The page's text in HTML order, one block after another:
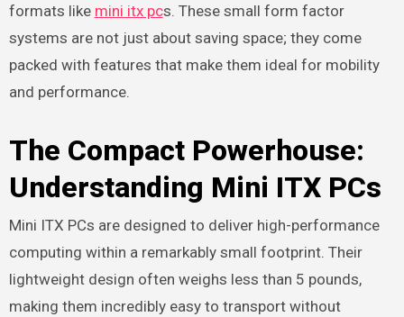
formats like mini itx pcs. These small form factor
systems are not just about saving space; they come
packed with features that make them ideal for mobility
and performance.
The Compact Powerhouse:
Understanding Mini ITX PCs
Mini ITX PCs are designed to deliver high-performance
computing within a remarkably small footprint. Their
lightweight design often weighs less than 5 pounds,
making them incredibly easy to transport without